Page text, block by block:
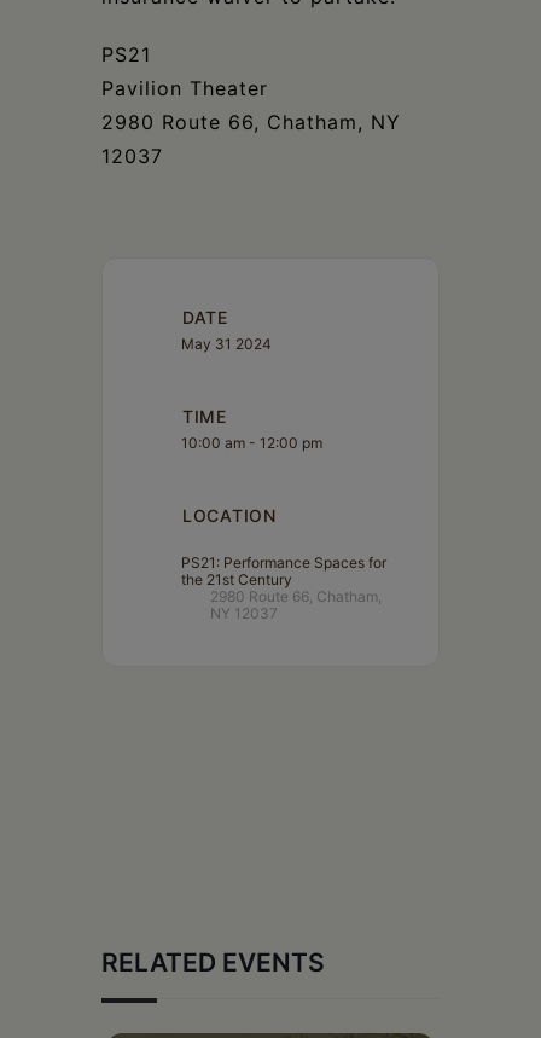
PS21
Pavilion Theater
2980 Route 66, Chatham, NY
12037
DATE
May 31 2024
TIME
10:00 am - 12:00 pm
LOCATION
PS21: Performance Spaces for
the 21st Century
2980 Route 66, Chatham,
NY 12037
RELATED EVENTS